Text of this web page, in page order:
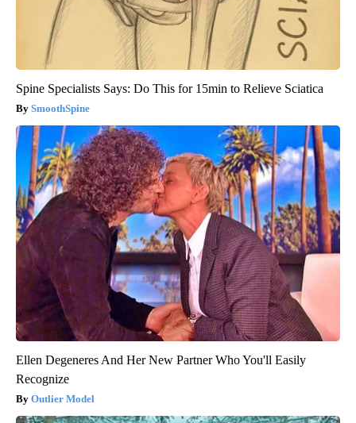
Spine Specialists Says: Do This for 15min to Relieve Sciatica
SmoothSpine
Ellen Degeneres And Her New Partner Who You'll Easily
Recognize
Outlier Model